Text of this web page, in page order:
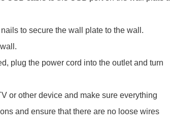
to secure the wall plate to the wall.
plug the power cord into the outlet and turn
or other device and make sure everything
and ensure that there are no loose wires